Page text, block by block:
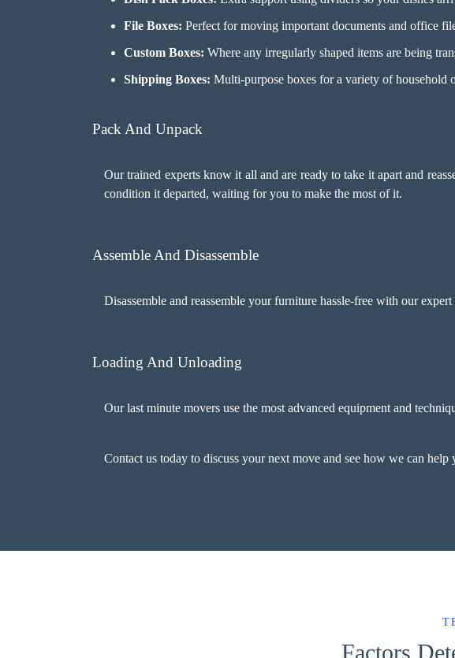
File Boxes: Perfect for moving important documents and office
Custom Boxes: Where any irregularly shaped items are being
Shipping Boxes: Multi-purpose boxes for a variety of household
Pack And Unpack
Our trained experts know it all and are ready to take it apart and
condition it departed, waiting for you to make the most of it.
Assemble And Disassemble
Disassemble and reassemble your furniture hassle-free with our expert
Loading And Unloading
Our last minute movers use the most advanced equipment and
Contact us today to discuss your next move and see how we can
Factors